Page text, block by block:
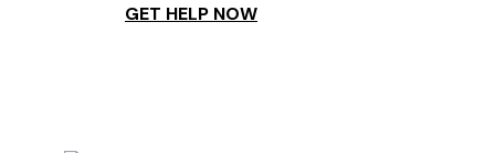
GET HELP NOW